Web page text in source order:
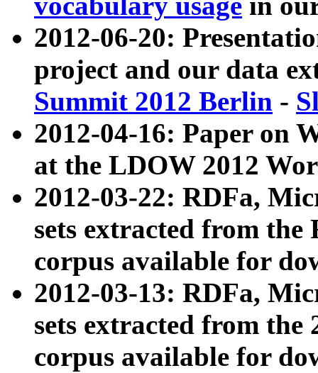
2012-06-20:
project and our data
Summit 2012 Berlin -
2012-04-16: Paper on
at the LDOW 2012
2012-03-22: RDFa,
sets extracted from
corpus available for
2012-03-13: RDFa,
sets extracted from the
corpus available for